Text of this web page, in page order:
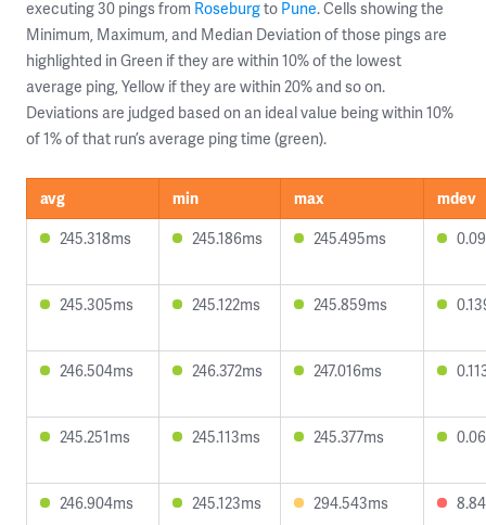
executing 30 pings from Roseburgto Pune. Cells showing the
Minimum, Maximum, and Median Deviation of those pings are
highlighted in Green if they are within 10% of the lowest
average ping, Yellow if they are within 20% and so on.
Deviations are judged based on an ideal value being within 10%
of 1% of that run’s average ping time (green).
avg min max
mdev
245.318ms
245.186ms 245.495ms
245.305ms 245.122ms 245.859ms
246.504ms 246.372ms 247.016ms
245.251ms 245.113ms 245.377ms
246.904ms 245.123ms 294.543ms